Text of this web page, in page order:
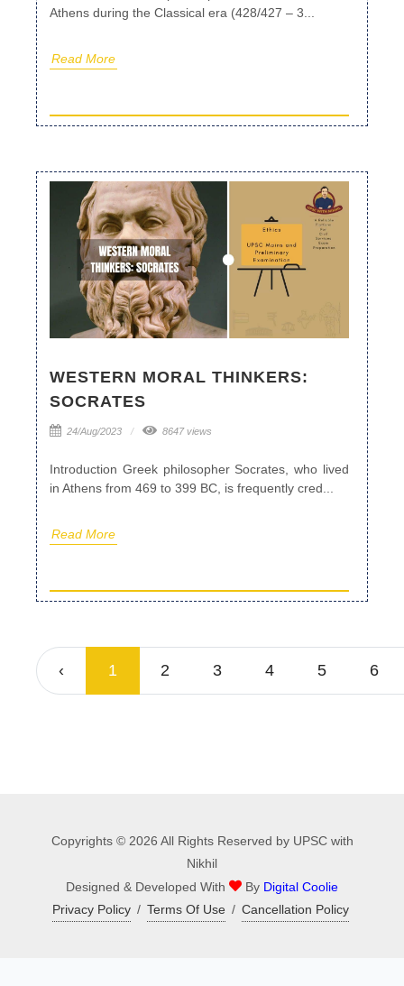
Athens during the Classical era (428/427 – 3...
Read More
WESTERN MORAL THINKERS:
SOCRATES
24/Aug/2023 8647 views
Introduction Greek philosopher Socrates, who lived
in Athens from 469 to 399 BC, is frequently cred...
Read More
‹ 1 2 3 4 5 6
Copyrights © 2026 All Rights Reserved by UPSC with
Nikhil
Designed & Developed With
By Digital Coolie
Privacy Policy / Terms Of Use / Cancellation Policy